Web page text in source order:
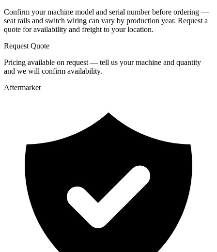
Confirm your machine model and serial number before ordering —
seat rails and switch wiring can vary by production year. Request a
quote for availability and freight to your location.
Request Quote
Pricing available on request — tell us your machine and quantity
and we will confirm availability.
Aftermarket